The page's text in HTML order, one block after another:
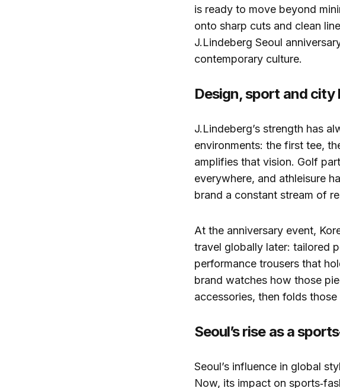
is ready to move beyond
onto sharp cuts and clean
J.Lindeberg Seoul
contemporary culture.
Design, sport and city
J.Lindeberg’s strength has
environments: the first tee,
amplifies that vision. Golf
everywhere, and athleisure
brand a constant stream of
At the anniversary event,
travel globally later: tailored
performance trousers that
brand watches how those
accessories, then folds
Seoul’s rise as a
Seoul’s influence in global
Now, its impact on